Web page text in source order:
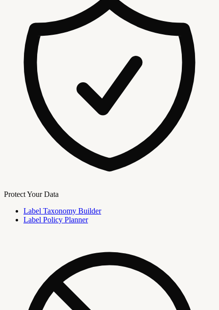
Protect Your Data
Label Taxonomy Builder
Label Policy Planner